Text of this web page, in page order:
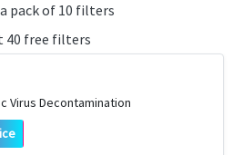
pack of 10 filters
40 free filters
Virus Decontamination